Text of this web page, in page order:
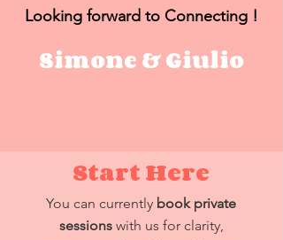
Looking forward to Connecting !
Simone & Giulio
Start Here
You can currently book private
sessionswith us for clarity,